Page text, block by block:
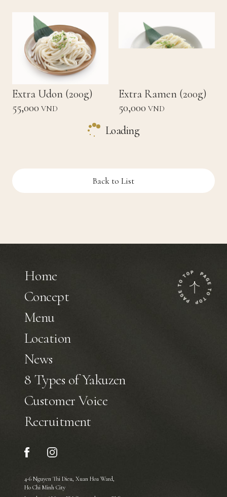
Extra Udon (200g)
55,000 VND
Extra Ramen (200g)
50,000 VND
Loading
Back to List
Home
Concept
Menu
Location
News
8 Types of Yakuzen
Customer Voice
Recruitment
4-6 Nguyen Thi Dieu, Xuan Hoa Ward,
Ho Chi Minh City